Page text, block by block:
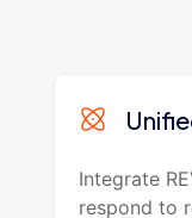
Integrate
respond to